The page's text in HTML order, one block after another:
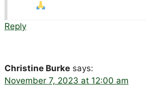
Reply
Christine Burke says:
November 7, 2023 at 12:00 am